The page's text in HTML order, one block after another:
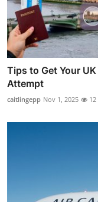
Tips to Get Your
Attempt
caitlingepp Nov 1, 2025 12